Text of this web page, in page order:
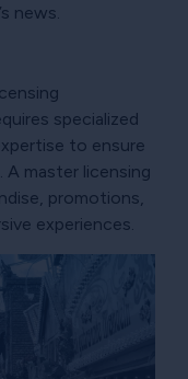
news.
specialized
to ensure
A master licensing
promotions,
experiences.